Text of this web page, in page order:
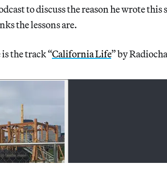
to discuss the reason he wrote this
the lessons are.
the track “California Life” by